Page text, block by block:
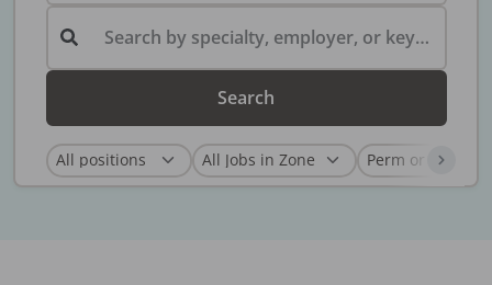
Search by specialty, employer, or keyword...
Search